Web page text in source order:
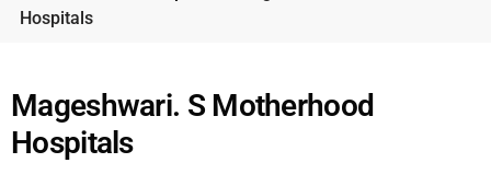
Hospitals
Mageshwari. S Motherhood
Hospitals